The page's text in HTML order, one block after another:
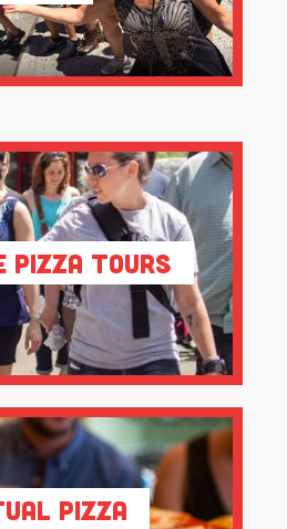
Pizza Tours
Pizza